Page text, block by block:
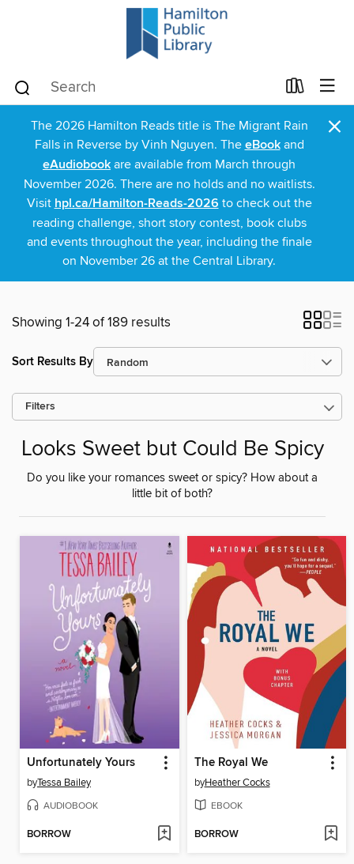
The 2026 Hamilton Reads title is The Migrant Rain
Falls in Reverse by Vinh Nguyen. The eBookand
eAudiobook are available from March through
November 2026. There are no holds and no waitlists.
Visit hpl.ca/Hamilton-Reads-2026 to check out the
reading challenge, short story contest, book clubs
and events throughout the year, including the finale
on November 26 at the Central Library.
×
Showing 1-24 of 189 results
Sort Results By
Filters
Looks Sweet but Could Be Spicy
Do you like your romances sweet or spicy? How about a
little bit of both?
Unfortunately Yours
byTessa Bailey
AUDIOBOOK
BORROW
The Royal We
byHeather Cocks
EBOOK
BORROW